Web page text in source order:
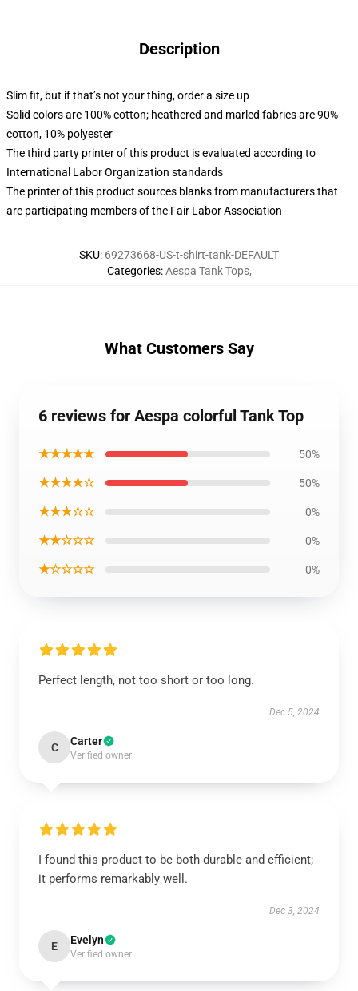
Description
Slim fit, but if that’s not your thing, order a size up
Solid colors are 100% cotton; heathered and marled fabrics are 90%
cotton, 10% polyester
The third party printer of this product is evaluated according to
International Labor Organization standards
The printer of this product sources blanks from manufacturers that
are participating members of the Fair Labor Association
SKU: 69273668-US-t-shirt-tank-DEFAULT
Categories:Aespa Tank Tops,
What Customers Say
6 reviews for Aespa colorful Tank Top
★★★★★ 50%
★★★★☆ 50%
★★★☆☆ 0%
★★☆☆☆ 0%
★☆☆☆☆ 0%
Perfect length, not too short or too long.
Dec 5, 2024
C Carter
Verified owner
I found this product to be both durable and efficient;
it performs remarkably well.
Dec 3, 2024
E Evelyn
Verified owner